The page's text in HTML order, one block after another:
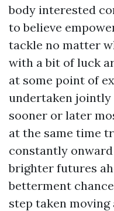
body interested
to believe
tackle no matter
with a bit of luck
at some point of
undertaken jointly
sooner or later
at the same time
constantly
brighter futures
betterment
step taken